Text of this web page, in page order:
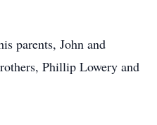
parents, John and
Phillip Lowery and